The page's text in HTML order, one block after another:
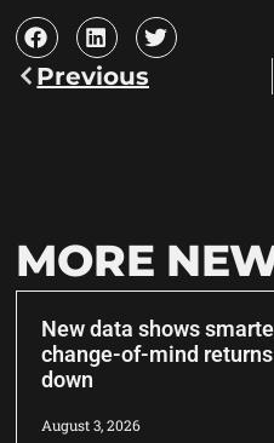
Previous
MORE
New data shows
change-of-mind
down
August 3, 2026